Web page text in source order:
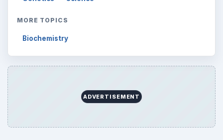
MORE TOPICS
Biochemistry
ADVERTISEMENT